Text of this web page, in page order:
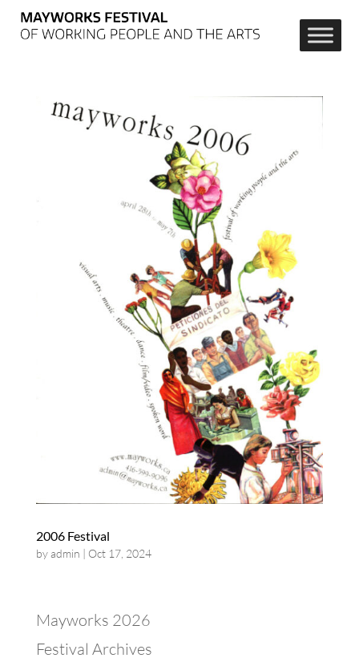
2006 Festival
byadmin Oct 17, 2024
Mayworks 2026
Festival Archives